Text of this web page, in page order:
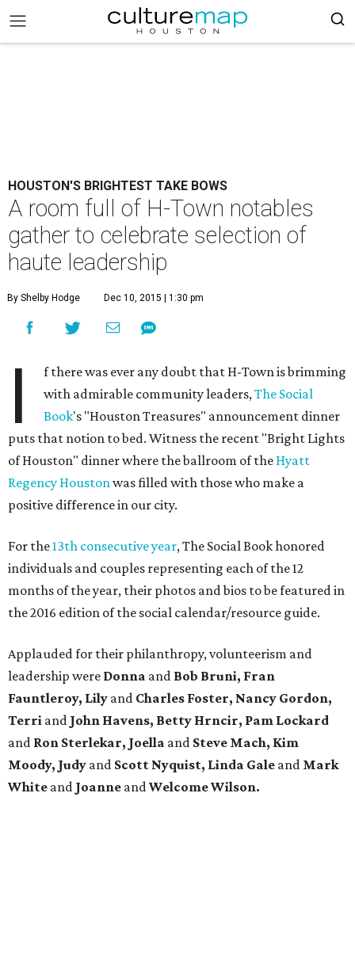
HOUSTON'S BRIGHTEST TAKE BOWS
A room full of H-Town notables
gather to celebrate selection of
haute leadership
By Shelby Hodge Dec 10, 2015 | 1:30 pm
I
f there was ever any doubt that H-Town is brimming
with admirable community leaders,The Social
Book's "Houston Treasures" announcement dinner
puts that notion to bed. Witness the recent "Bright Lights
of Houston" dinner where the ballroom of the Hyatt
Regency Houstonwas filled with those who make a
positive difference in our city.
For the13th consecutive year, The Social Book honored
individuals and couples representing each of the 12
months of the year, their photos and bios to be featured in
the 2016 edition of the social calendar/resource guide.
Applauded for their philanthropy, volunteerism and
leadership were Donna and Bob Bruni, Fran
Fauntleroy, Lily and Charles Foster, Nancy Gordon,
Terri and John Havens, Betty Hrncir, Pam Lockard
and Ron Sterlekar, Joella and Steve Mach, Kim
Moody, Judy and Scott Nyquist, Linda Gale and Mark
White and Joanne andWelcome Wilson.